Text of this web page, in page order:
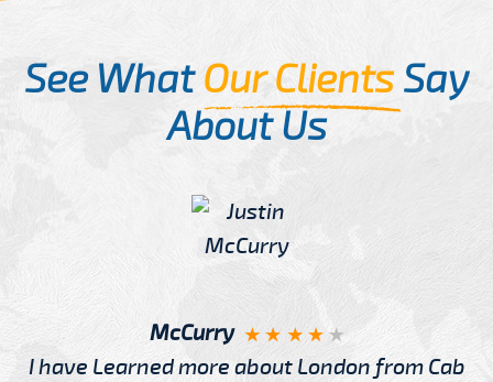
See WhatOur ClientsSay
About Us
McCurry
I have Learned more about London from Cab